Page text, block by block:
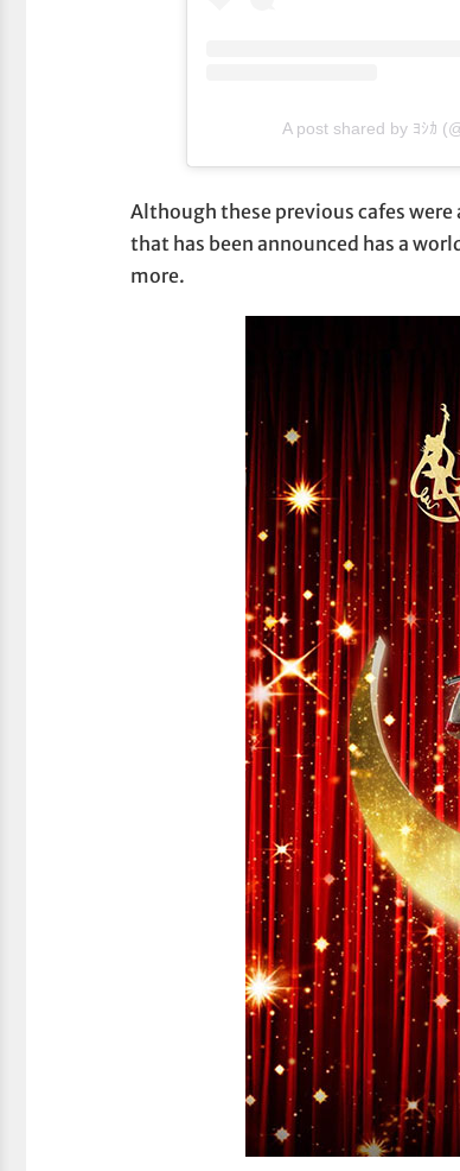
A post shared by ﾖｼｶ
Although these previous cafes
that has been announced has a
more.